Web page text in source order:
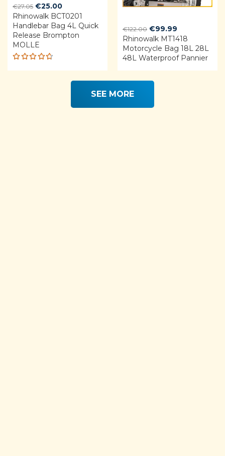
€27.05 Original
price
was:
€27.05.
€25.00Current
price
is:
€25.00.
Rhinowalk BCT0201
Handlebar Bag 4L Quick
Release Brompton
MOLLE
Rated
€122.00 Original
price
was:
€122.00.
€99.99
price
is:
€99.99.
Rhinowalk MT1418
Motorcycle Bag 18L 28L
48L Waterproof Pannier
SEE MORE